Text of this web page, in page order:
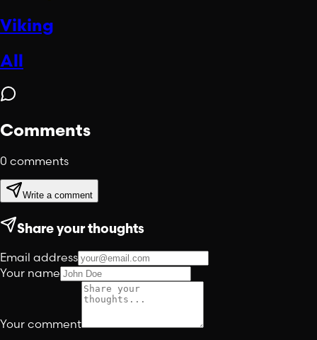
Viking
All
Comments
0 comments
Write a comment
Share your thoughts
Email address
Your name
Your comment